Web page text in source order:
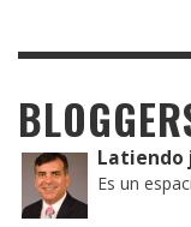
Latiendo
Es un